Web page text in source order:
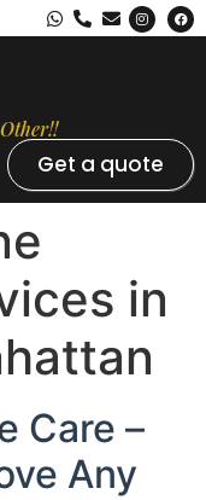
Get a quote
in
Care –
Any